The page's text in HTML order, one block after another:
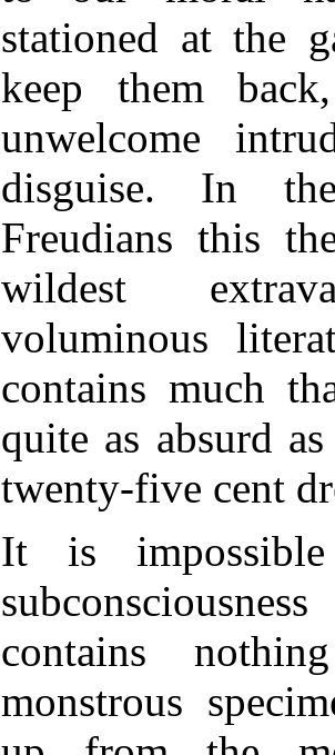
stationed at the
keep them
unwelcome
disguise. In
Freudians this
wildest
voluminous
contains much
quite as absurd
twenty-five cent
It is
contains
monstrous